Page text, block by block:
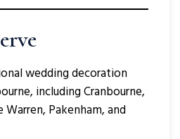
wedding decoration
including Cranbourne,
Warren, Pakenham, and